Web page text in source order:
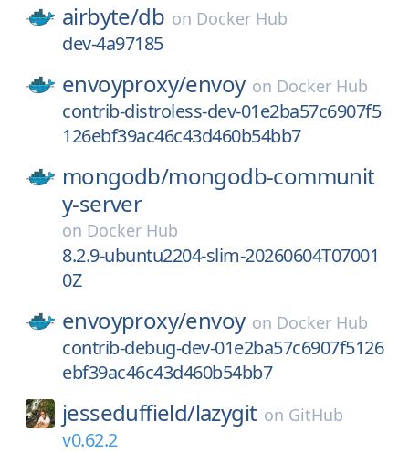
airbyte/db on Docker Hub
dev-4a97185
envoyproxy/envoy on Docker Hub
contrib-distroless-dev-01e2ba57c6907f5
126ebf39ac46c43d460b54bb7
mongodb/mongodb-communit
y-server
on Docker Hub
8.2.9-ubuntu2204-slim-20260604T07001
0Z
envoyproxy/envoy on Docker Hub
contrib-debug-dev-01e2ba57c6907f5126
ebf39ac46c43d460b54bb7
jesseduffield/lazygit on GitHub
v0.62.2